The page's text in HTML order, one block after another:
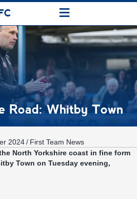
≡
Road: Whitby Town
2024/ First Team News
North Yorkshire coast in fine form
Town on Tuesday evening,